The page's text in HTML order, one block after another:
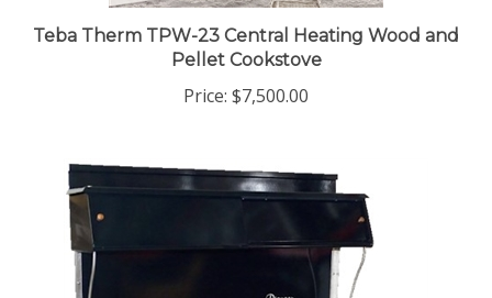
Teba Therm TPW-23 Central Heating Wood and
Pellet Cookstove
Price: $7,500.00